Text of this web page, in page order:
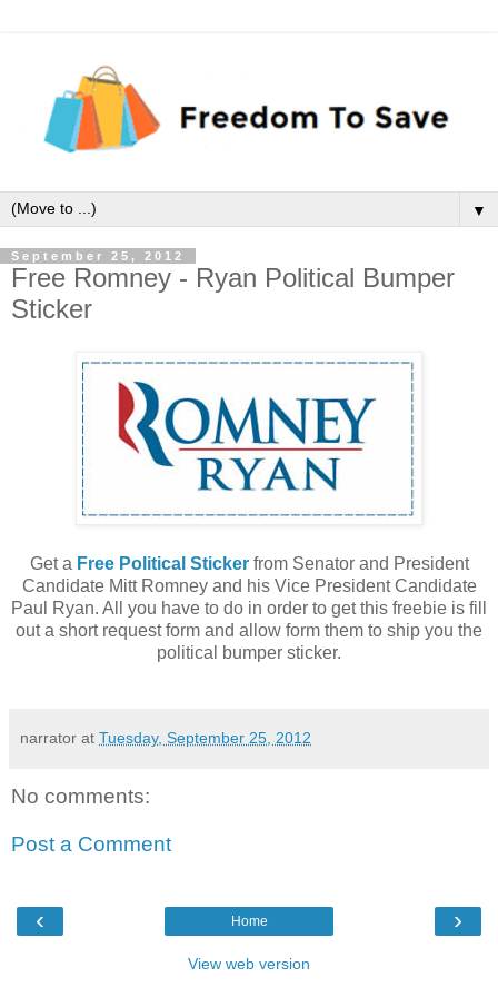
▼
September 25, 2012
Free Romney - Ryan Political Bumper
Sticker
Get a Free Political Stickerfrom Senator and President
Candidate Mitt Romney and his Vice President Candidate
Paul Ryan. All you have to do in order to get this freebie is fill
out a short request form and allow form them to ship you the
political bumper sticker.
narrator at Tuesday, September 25, 2012
No comments:
Post a Comment
‹ ›
Home
View web version